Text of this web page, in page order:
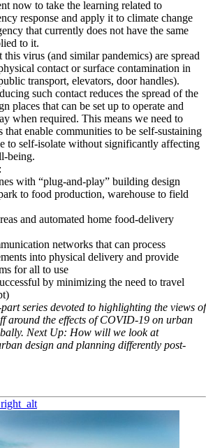
now to take the learning related to
response and apply it to climate change
that currently does not have the same
to it.
virus (and similar pandemics) are spread
contact or surface contamination in
transport, elevators, door handles).
such contact reduces the spread of the
places that can be set up to operate and
when required. This means we need to
that enable communities to be self-sustaining
to self-isolate without significantly affecting
being.
with “plug-and-play” building design
to food production, warehouse to field
and automated home food-delivery
networks that can process
into physical delivery and provide
for all to use
by minimizing the need to travel
series devoted to highlighting the views of
around the effects of COVID-19 on urban
Next Up: How will we look at
design and planning differently post-